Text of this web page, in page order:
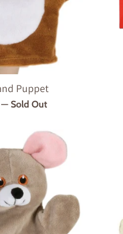
Puppet
—Sold Out